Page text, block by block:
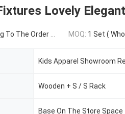
Lovely
The Order Qty MOQ: 1 Set (
Kids Apparel Showroom
Wooden + S / S Rack
Base On The Store Space